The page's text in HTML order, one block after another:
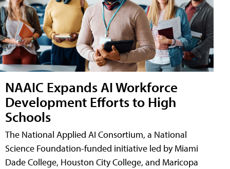
NAAIC Expands AI Workforce
Development Efforts to High
Schools
The National Applied AI Consortium, a National
Science Foundation-funded initiative led by Miami
Dade College, Houston City College, and Maricopa